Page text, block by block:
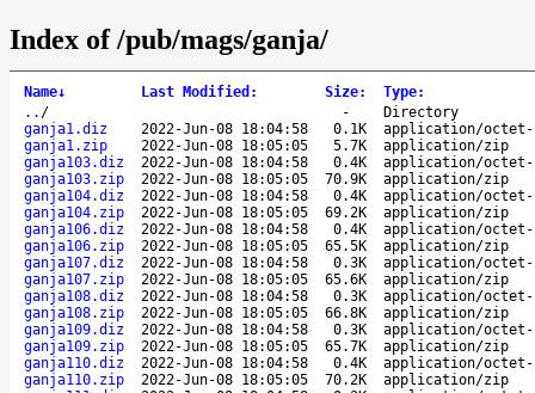
Index of /pub/mags/ganja/
Name↓ Last Modified : Size: Type:
.. / -
Directory
ganja1.diz
2022-Jun-08 18:04:58 0.1K
application/octet-
ganja1.zip
2022-Jun-08 18:05:05 5.7K
application/zip
ganja103.diz
2022-Jun-08 18:04:58 0.4K
application/octet-
ganja103.zip
2022-Jun-08 18:05:05 70.9K
application/zip
ganja104.diz
2022-Jun-08 18:04:58 0.4K
application/octet-
ganja104.zip
2022-Jun-08 18:05:05 69.2K
application/zip
ganja106.diz
2022-Jun-08 18:04:58 0.4K
application/octet-
ganja106.zip
2022-Jun-08 18:05:05 65.5K
application/zip
ganja107.diz
2022-Jun-08 18:04:58 0.3K
application/octet-
ganja107.zip
2022-Jun-08 18:05:05 65.6K
application/zip
ganja108.diz
2022-Jun-08 18:04:58 0.3K
application/octet-
ganja108.zip
2022-Jun-08 18:05:05 66.8K
application/zip
ganja109.diz
2022-Jun-08 18:04:58 0.3K
application/octet-
ganja109.zip
2022-Jun-08 18:05:05 65.7K
application/zip
ganja110.diz
2022-Jun-08 18:04:58 0.4K
application/octet-
ganja110.zip
2022-Jun-08 18:05:05 70.2K
application/zip